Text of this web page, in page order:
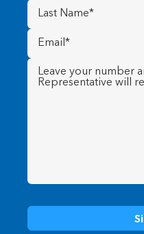
Last
Name (Required)
Email
(Required)
Message (Required)